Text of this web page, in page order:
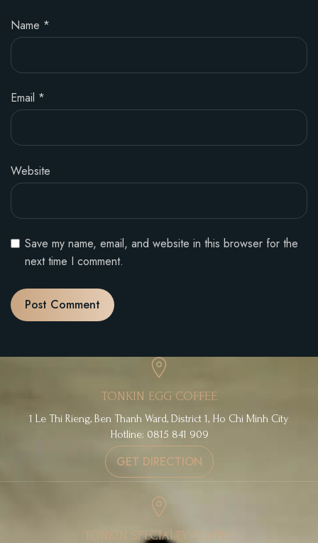
Name *
Email *
Website
Save my name, email, and website in this browser for the
next time I comment.
TONKIN EGG COFFEE
1 Le Thi Rieng, Ben Thanh Ward, District 1, Ho Chi Minh City
Hotline: 0815 841 909
GET DIRECTION
TONKIN SPECIALTY COFFEE